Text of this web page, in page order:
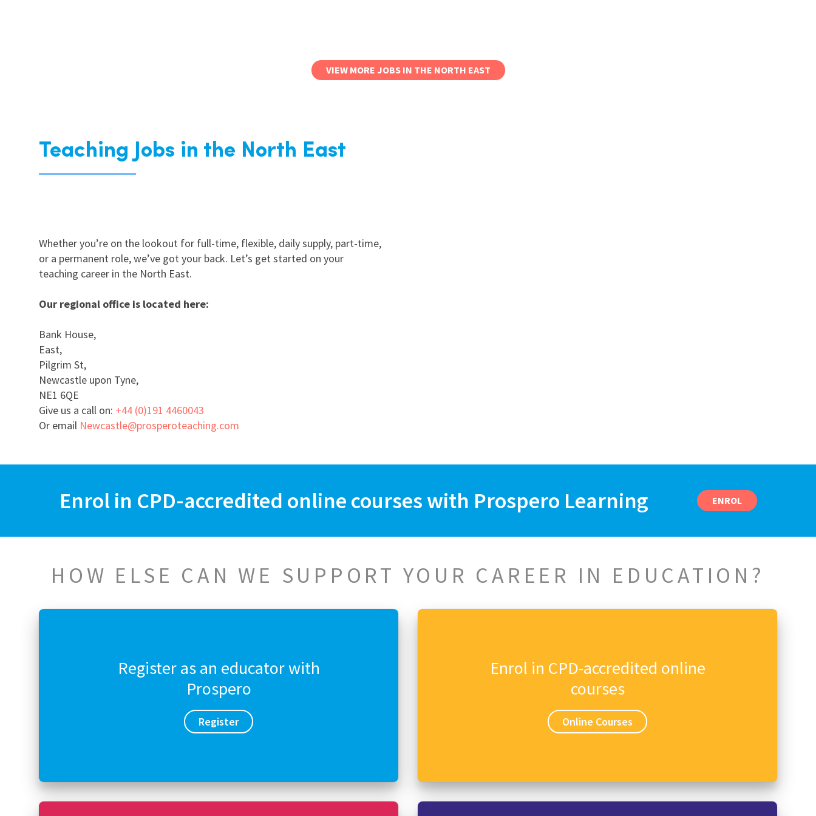
VIEW MORE JOBS IN THE NORTH EAST
Teaching Jobs in the North East
Whether you’re on the lookout for full-time, flexible, daily supply, part-time,
or a permanent role, we’ve got your back. Let’s get started on your
teaching career in the North East.
Our regional office is located here:
Bank House,
East,
Pilgrim St,
Newcastle upon Tyne,
NE1 6QE
Give us a call on: +44 (0)191 4460043
Or email Newcastle@prosperoteaching.com
Enrol in CPD-accredited online courses with Prospero Learning ENROL
HOW ELSE CAN WE SUPPORT YOUR CAREER IN EDUCATION?
Register as an educator with
Prospero
Register
Enrol in CPD-accredited online
courses
Online Courses